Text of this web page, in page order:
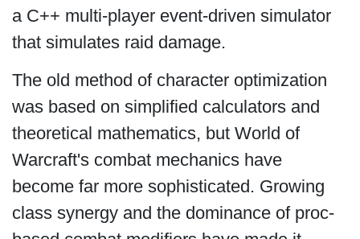
a C++ multi-player event-driven simulator
that simulates raid damage.
The old method of character optimization
was based on simplified calculators and
theoretical mathematics, but World of
Warcraft's combat mechanics have
become far more sophisticated. Growing
class synergy and the dominance of proc-